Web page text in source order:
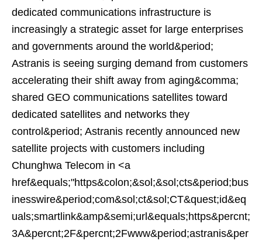
dedicated communications infrastructure is
increasingly a strategic asset for large enterprises
and governments around the world&period;
Astranis is seeing surging demand from customers
accelerating their shift away from aging&comma;
shared GEO communications satellites toward
dedicated satellites and networks they
control&period; Astranis recently announced new
satellite projects with customers including
Chunghwa Telecom in <a
href&equals;"https&colon;&sol;&sol;cts&period;bus
inesswire&period;com&sol;ct&sol;CT&quest;id&eq
uals;smartlink&amp&semi;url&equals;https&percnt;
3A&percnt;2F&percnt;2Fwww&period;astranis&per